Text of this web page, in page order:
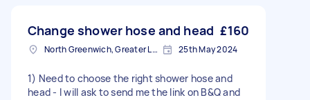
Change shower hose and head £160
North Greenwich, Greater London 25th May 2024
1) Need to choose the right shower hose and
head - I will ask to send me the link on B&Q and